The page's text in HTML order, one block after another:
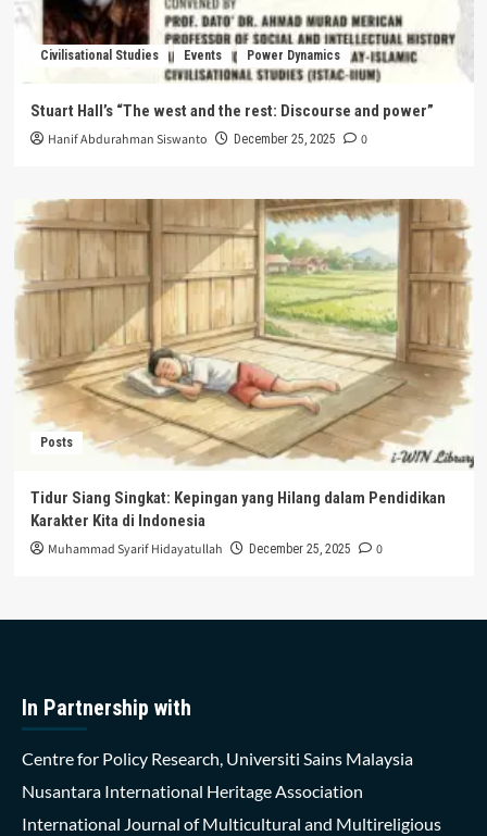
Civilisational Studies Events Power Dynamics
Stuart Hall’s “The west and the rest: Discourse and power”
Hanif Abdurahman Siswanto December 25, 2025 0
Posts
Tidur Siang Singkat: Kepingan yang Hilang dalam Pendidikan
Karakter Kita di Indonesia
Muhammad Syarif Hidayatullah December 25, 2025 0
In Partnership with
Centre for Policy Research, Universiti Sains Malaysia
Nusantara International Heritage Association
International Journal of Multicultural and Multireligious